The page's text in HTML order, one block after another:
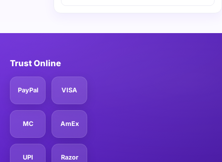
Trust Online
PayPal VISA
MC AmEx
UPI Razor